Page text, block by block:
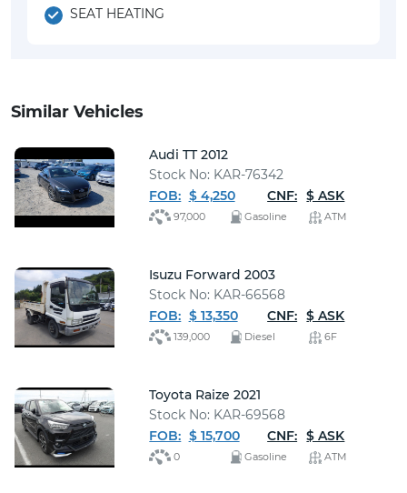
SEAT HEATING
Similar Vehicles
Audi TT 2012
Stock No: KAR-76342
FOB: $ 4,250 CNF: $ ASK
97,000 Gasoline ATM
Isuzu Forward 2003
Stock No: KAR-66568
FOB: $ 13,350 CNF: $ ASK
139,000 Diesel 6F
Toyota Raize 2021
Stock No: KAR-69568
FOB: $ 15,700 CNF: $ ASK
0 Gasoline ATM